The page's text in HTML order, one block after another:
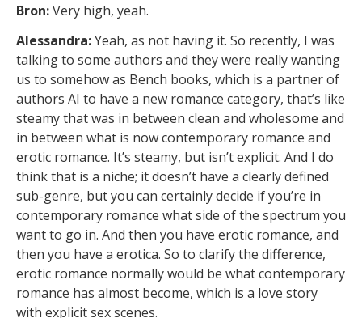
Bron:Very high, yeah.
Alessandra:Yeah, as not having it. So recently, I was
talking to some authors and they were really wanting
us to somehow as Bench books, which is a partner of
authors AI to have a new romance category, that’s like
steamy that was in between clean and wholesome and
in between what is now contemporary romance and
erotic romance. It’s steamy, but isn’t explicit. And I do
think that is a niche; it doesn’t have a clearly defined
sub-genre, but you can certainly decide if you’re in
contemporary romance what side of the spectrum you
want to go in. And then you have erotic romance, and
then you have a erotica. So to clarify the difference,
erotic romance normally would be what contemporary
romance has almost become, which is a love story
with explicit sex scenes.